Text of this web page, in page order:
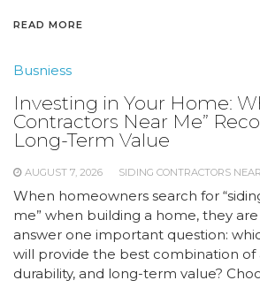
READ MORE
Busniess
Investing in Your Home:
Contractors Near Me”
Long-Term Value
AUGUST 7, 2026 SIDING CONTRACTORS
When homeowners search for
me” when building a home, they
answer one important question:
will provide the best combination of
durability, and long-term value?